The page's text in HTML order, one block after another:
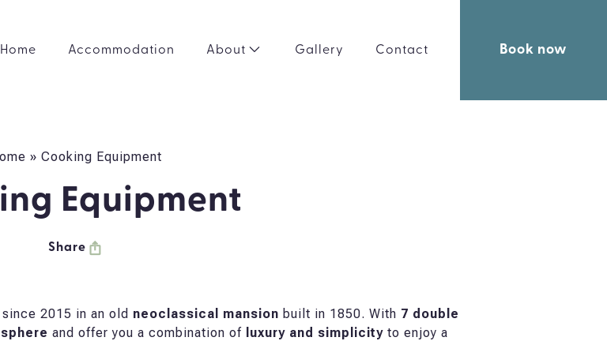
Home Accommodation About Gallery Contact Book now
» Cooking Equipment
Equipment
Share
2015 in an old neoclassical mansion built in 1850. With 7 double
and offer you a combination of luxury and simplicityto enjoy a